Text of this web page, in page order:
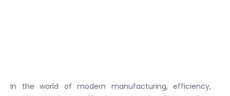
In the world of modern manufacturing, efficiency,